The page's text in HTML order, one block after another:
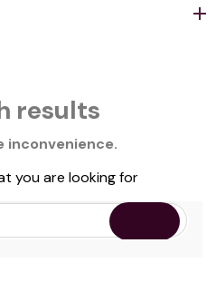
results
inconvenience.
you are looking for